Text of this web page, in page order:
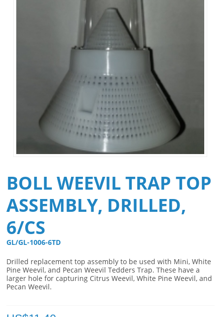
BOLL WEEVIL TRAP TOP
ASSEMBLY, DRILLED,
6/CS
GL/GL-1006-6TD
Drilled replacement top assembly to be used with Mini, White
Pine Weevil, and Pecan Weevil Tedders Trap. These have a
larger hole for capturing Citrus Weevil, White Pine Weevil, and
Pecan Weevil.